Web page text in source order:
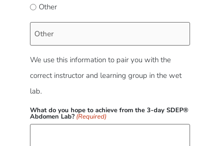
Other
We use this information to pair you with the
correct instructor and learning group in the wet
lab.
What do you hope to achieve from the 3-day SDEP®
Abdomen Lab? (Required)